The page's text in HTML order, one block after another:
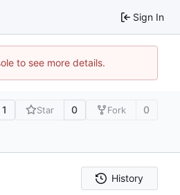
Sign In
to see more details.
1 Star 0 Fork 0
History